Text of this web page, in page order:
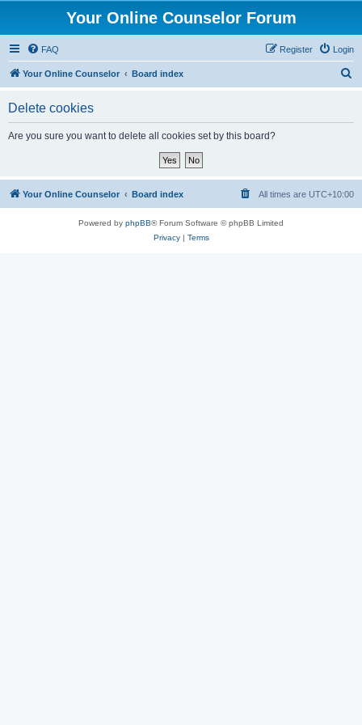
Your Online Counselor Forum
FAQ Login
Register
Your Online Counselor Board index
Delete cookies
Are you sure you want to delete all cookies set by this board?
Your Online Counselor Board index All times are UTC+10:00
Powered by phpBB® Forum Software © phpBB Limited
Privacy| Terms